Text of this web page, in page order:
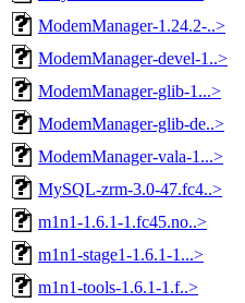
ModemManager-1.24.2-..>
ModemManager-devel-1..>
ModemManager-glib-1...>
ModemManager-glib-de..>
ModemManager-vala-1...>
MySQL-zrm-3.0-47.fc4..>
m1n1-1.6.1-1.fc45.no..>
m1n1-stage1-1.6.1-1...>
m1n1-tools-1.6.1-1.f..>